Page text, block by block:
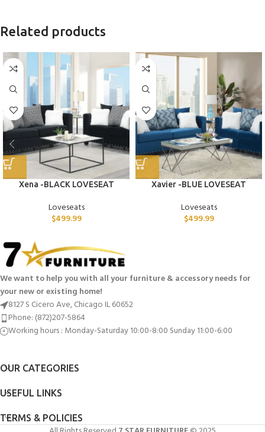
Related products
Xena -BLACK LOVESEAT
Loveseats
$499.99
Xavier -BLUE LOVESEAT
Loveseats
$499.99
We want to help you with all your furniture & accessory needs for
your new or existing home!
8127 S Cicero Ave, Chicago IL 60652
Phone: (872)207-5864
Working hours : Monday-Saturday 10:00-8:00 Sunday 11:00-6:00
OUR CATEGORIES
USEFUL LINKS
TERMS & POLICIES